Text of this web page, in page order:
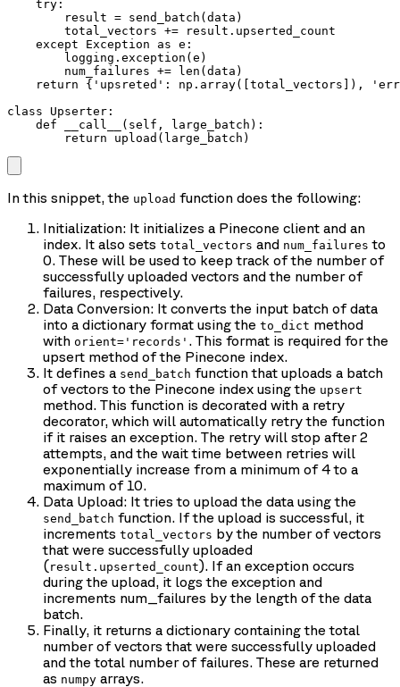
    try:
        result = send_batch(data)
        total_vectors += result.upserted_count
    except Exception as e:
        logging.exception(e)
        num_failures += len(data)
return {'upsreted': np.array([total_vectors]),
class Upserter:
    def __call__(self, large_batch):
        return upload(large_batch)
In this snippet, the upload function does the following:
Initialization: It initializes a Pinecone client and an
index. It also sets total_vectors and num_failures to
0. These will be used to keep track of the number of
successfully uploaded vectors and the number of
failures, respectively.
Data Conversion: It converts the input batch of data
into a dictionary format using the to_dict method
with orient='records' . This format is required for the
upsert method of the Pinecone index.
It defines a send_batch function that uploads a batch
of vectors to the Pinecone index using the upsert
method. This function is decorated with a retry
decorator, which will automatically retry the function
if it raises an exception. The retry will stop after 2
attempts, and the wait time between retries will
exponentially increase from a minimum of 4 to a
maximum of 10.
Data Upload: It tries to upload the data using the
send_batch function. If the upload is successful, it
increments total_vectors by the number of vectors
that were successfully uploaded
(result.upserted_count). If an exception occurs
during the upload, it logs the exception and
increments num_failures by the length of the data
batch.
Finally, it returns a dictionary containing the total
number of vectors that were successfully uploaded
and the total number of failures. These are returned
as numpy arrays.